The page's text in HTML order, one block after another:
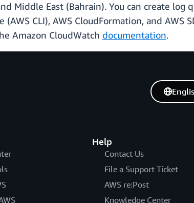
Middle East (Bahrain). You can create log
CLI), AWS CloudFormation, and AWS
Amazon CloudWatch documentation.
Help
Contact Us
File a Support Ticket
AWS re:Post
Knowledge Center